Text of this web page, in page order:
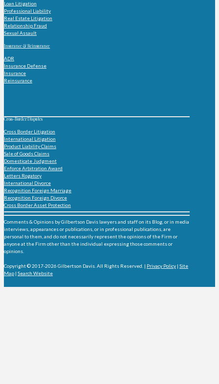
Loan Litigation
Professional Liability
Real Estate Litigation
Relationship Fraud
Sexual Assault
Insurance & Reinsurance
ADR
Insurance Defense
Insurance
Reinsurance
Cross-Border Disputes
Cross Border Litigation
International Litigation
Product Liability Claims
Sale of Goods Claims
Domesticate Judgment
Enforce Arbitration Award
Letters Rogatory
International Divorce
Recognition Foreign Marriage
Recognition Foreign Divorce
Cross Border Asset Protection
Comments & Opinions by Gilbertson Davis lawyers and staff on its Blog, or in media
interviews, appearances or publications, or in professional publications, are
personal to them, and do not necessarily represent the opinions of the Firm or
anyone at the Firm other than the individual expressing those comments or
opinions.
Copyright © 2017-2026 Gilbertson Davis. All Rights Reserved. | Privacy Policy | Site
Map | Search Website